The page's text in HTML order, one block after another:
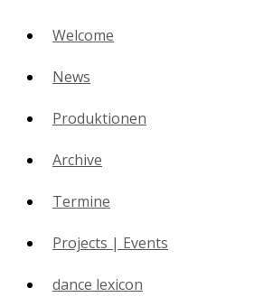
Welcome
News
Produktionen
Archive
Termine
Projects | Events
dance lexicon